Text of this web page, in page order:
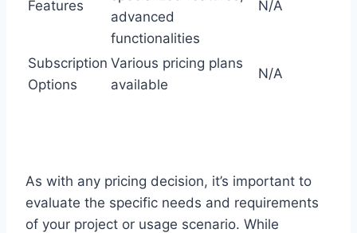
Features
advanced
functionalities
N/A
Subscription
Options
Various pricing plans
available
N/A
As with any pricing decision, it’s important to
evaluate the specific needs and requirements
of your project or usage scenario. While